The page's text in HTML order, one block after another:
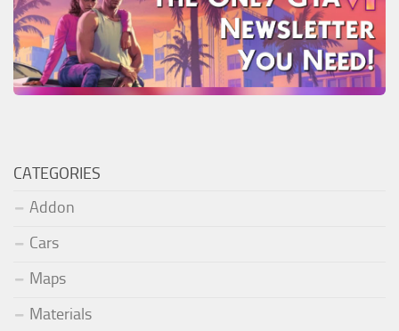
CATEGORIES
Addon
Cars
Maps
Materials